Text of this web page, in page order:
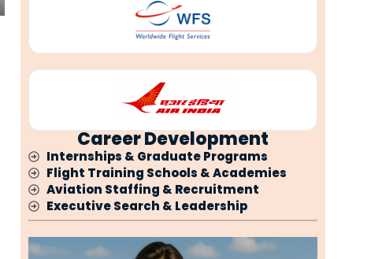
Career Development
Internships & Graduate Programs
Flight Training Schools & Academies
Aviation Staffing & Recruitment
Executive Search & Leadership